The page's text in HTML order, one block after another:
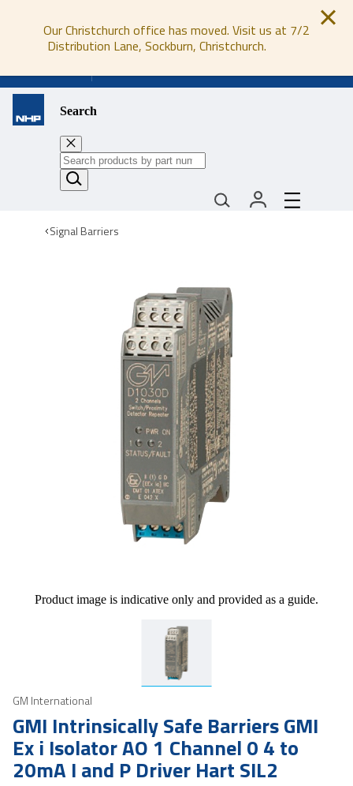
Our Christchurch office has moved. Visit us at 7/2
Distribution Lane, Sockburn, Christchurch.
Search
Signal Barriers
Product image is indicative only and provided as a guide.
GM International
GMI Intrinsically Safe Barriers GMI
Ex i Isolator AO 1 Channel 0 4 to
20mA I and P Driver Hart SIL2